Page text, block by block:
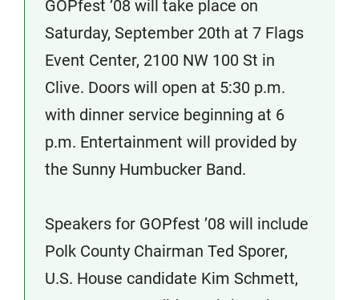
GOPfest ’08 will take place on
Saturday, September 20th at 7 Flags
Event Center, 2100 NW 100 St in
Clive. Doors will open at 5:30 p.m.
with dinner service beginning at 6
p.m. Entertainment will provided by
the Sunny Humbucker Band.
Speakers for GOPfest ’08 will include
Polk County Chairman Ted Sporer,
U.S. House candidate Kim Schmett,